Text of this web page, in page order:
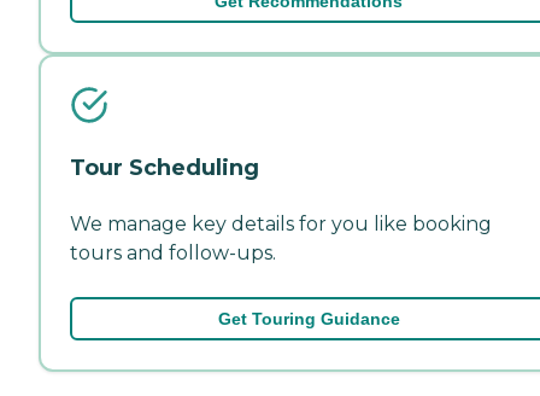
Tour Scheduling
We manage key details for you like booking
tours and follow-ups.
Get Touring Guidance